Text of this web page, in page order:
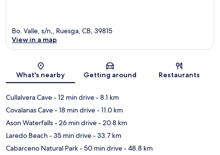
Map
Bo. Valle, s/n,, Ruesga, CB, 39815
View in a map
What's nearby Getting around Restaurants
Cullalvera Cave- 12 min drive- 8.1 km
Covalanas Cave- 18 min drive- 11.0 km
Ason Waterfalls- 26 min drive- 20.8 km
Laredo Beach- 35 min drive- 33.7 km
Cabarceno Natural Park- 50 min drive- 48.8 km